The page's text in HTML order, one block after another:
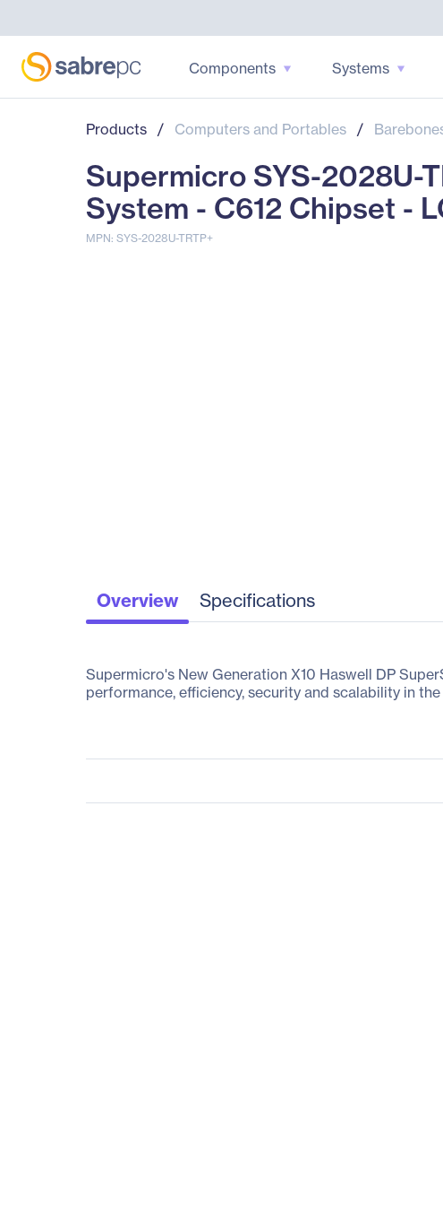
Components Systems
Products / Computers and Portables /
Supermicro SYS-2028U-
System - C612 Chipset -
MPN: SYS-2028U-TRTP+
Overview Specifications
Supermicro's New Generation X10 Haswell DP
performance, efficiency, security and scalability in